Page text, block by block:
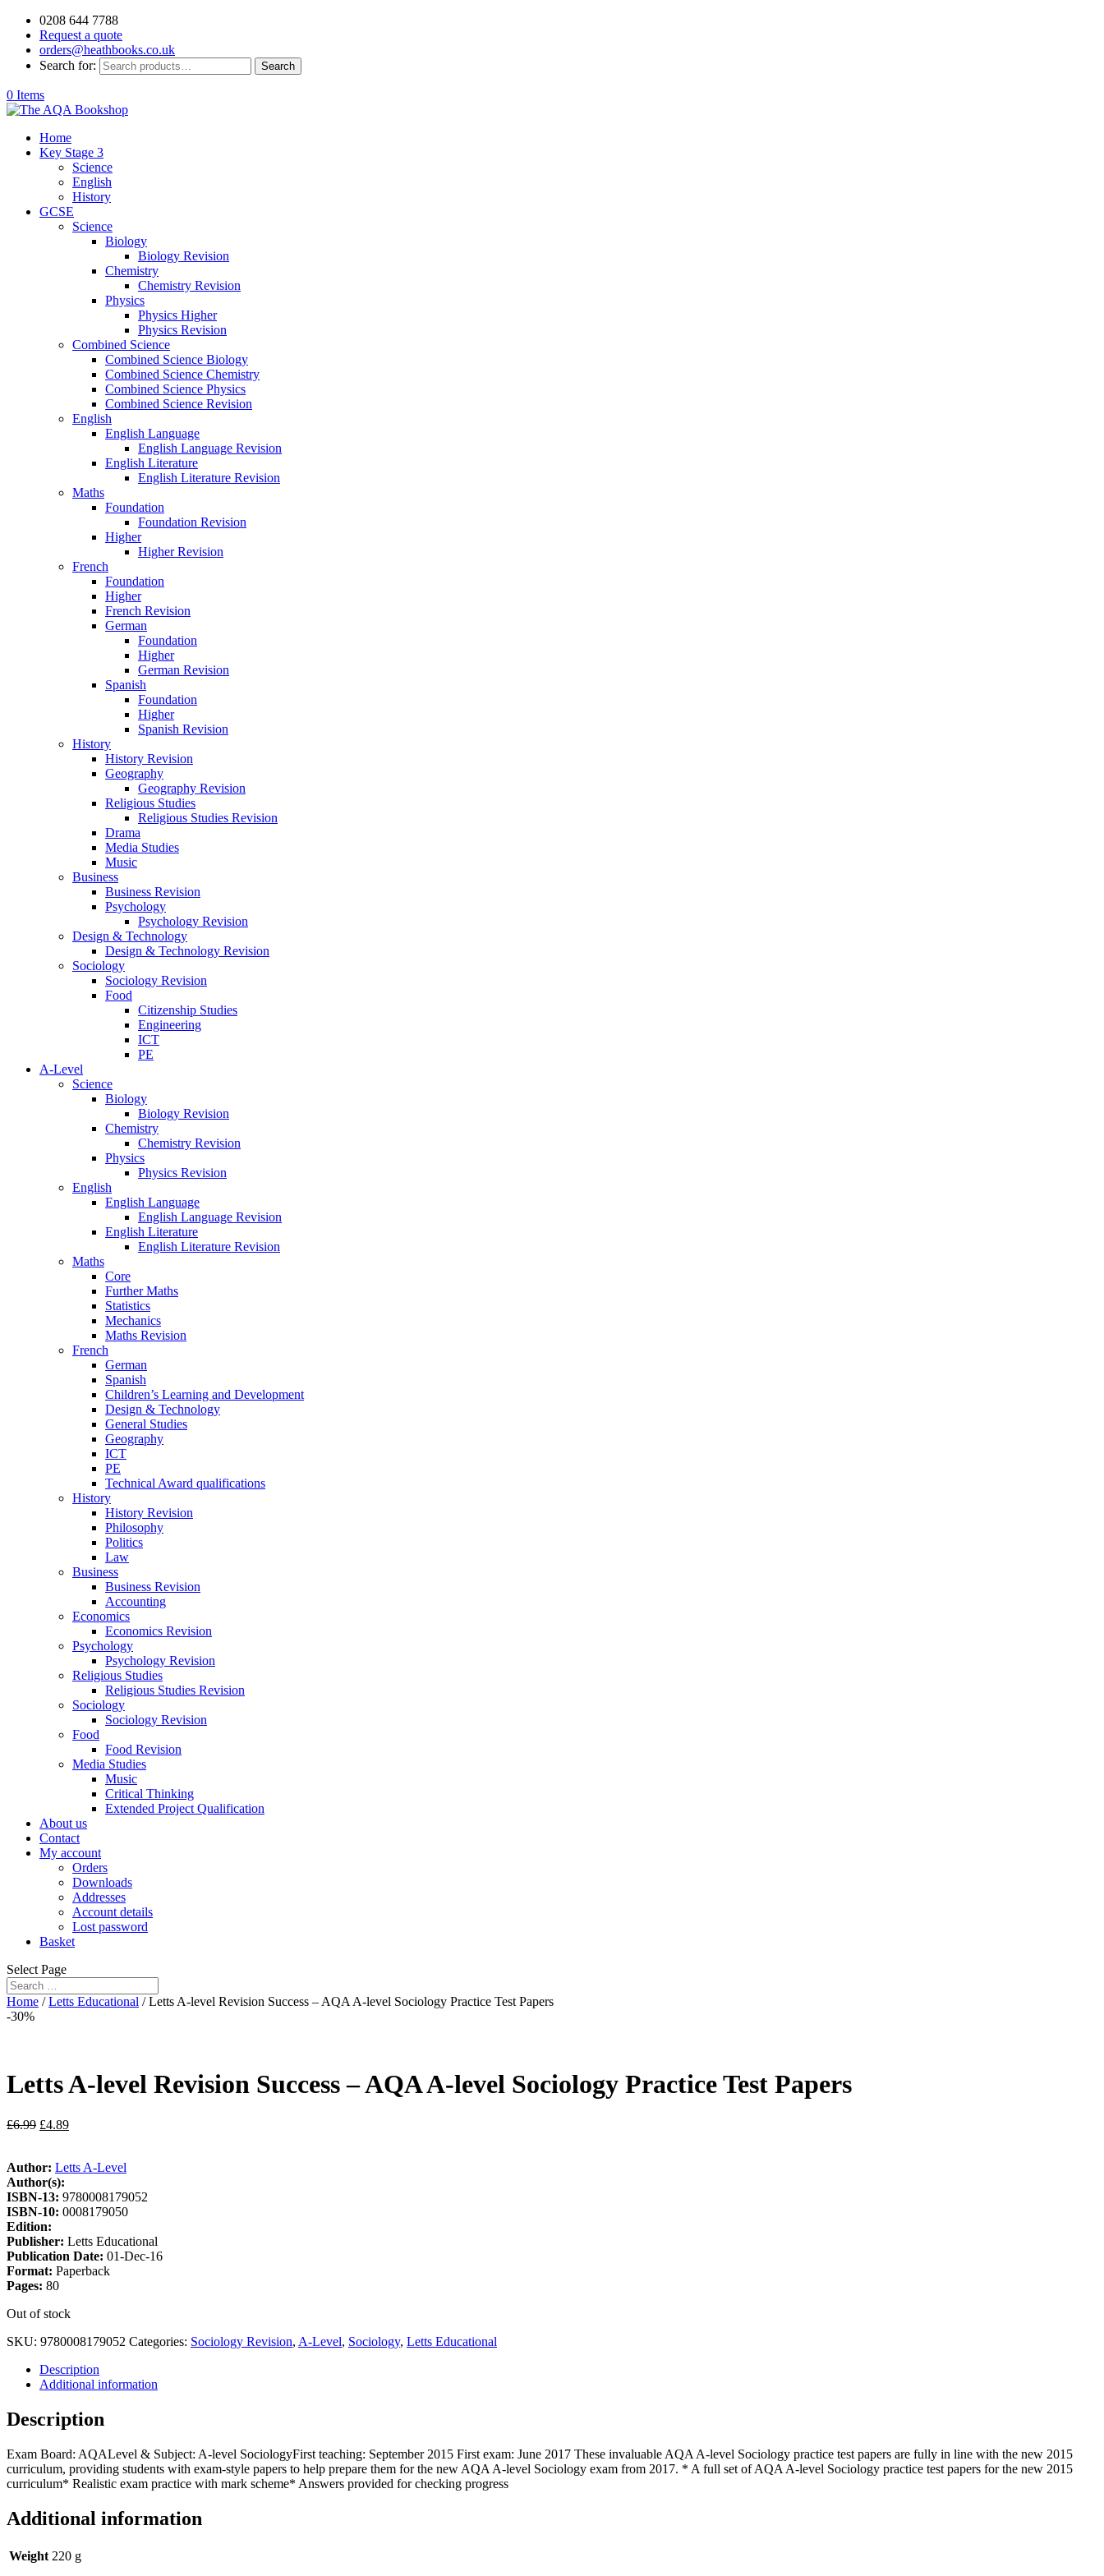
0208 644 7788
Request a quote
orders@heathbooks.co.uk
Search for:
Search
0 Items
Home
Key Stage 3
Science
English
History
GCSE
Science
Biology
Biology Revision
Chemistry
Chemistry Revision
Physics
Physics Higher
Physics Revision
Combined Science
Combined Science Biology
Combined Science Chemistry
Combined Science Physics
Combined Science Revision
English
English Language
English Language Revision
English Literature
English Literature Revision
Maths
Foundation
Foundation Revision
Higher
Higher Revision
French
Foundation
Higher
French Revision
German
Foundation
Higher
German Revision
Spanish
Foundation
Higher
Spanish Revision
History
History Revision
Geography
Geography Revision
Religious Studies
Religious Studies Revision
Drama
Media Studies
Music
Business
Business Revision
Psychology
Psychology Revision
Design & Technology
Design & Technology Revision
Sociology
Sociology Revision
Food
Citizenship Studies
Engineering
ICT
PE
A-Level
Science
Biology
Biology Revision
Chemistry
Chemistry Revision
Physics
Physics Revision
English
English Language
English Language Revision
English Literature
English Literature Revision
Maths
Core
Further Maths
Statistics
Mechanics
Maths Revision
French
German
Spanish
Children’s Learning and Development
Design & Technology
General Studies
Geography
ICT
PE
Technical Award qualifications
History
History Revision
Philosophy
Politics
Law
Business
Business Revision
Accounting
Economics
Economics Revision
Psychology
Psychology Revision
Religious Studies
Religious Studies Revision
Sociology
Sociology Revision
Food
Food Revision
Media Studies
Music
Critical Thinking
Extended Project Qualification
About us
Contact
My account
Orders
Downloads
Addresses
Account details
Lost password
Basket
Select Page
Home /Letts Educational / Letts A-level Revision Success – AQA A-level Sociology Practice Test Papers
-30%
Letts A-level Revision Success – AQA A-level Sociology Practice Test Papers
£6.99 £4.89
Author: Letts A-Level
Author(s):
ISBN-13: 9780008179052
ISBN-10: 0008179050
Edition:
Publisher: Letts Educational
Publication Date: 01-Dec-16
Format: Paperback
Pages: 80
Out of stock
SKU: 9780008179052 Categories: Sociology Revision, A-Level, Sociology, Letts Educational
Description
Additional information
Description
Exam Board: AQALevel & Subject: A-level SociologyFirst teaching: September 2015 First exam: June 2017 These invaluable AQA A-level Sociology practice test papers are fully in line with the new 2015
curriculum, providing students with exam-style papers to help prepare them for the new AQA A-level Sociology exam from 2017. * A full set of AQA A-level Sociology practice test papers for the new 2015
curriculum* Realistic exam practice with mark scheme* Answers provided for checking progress
Additional information
Weight 220 g